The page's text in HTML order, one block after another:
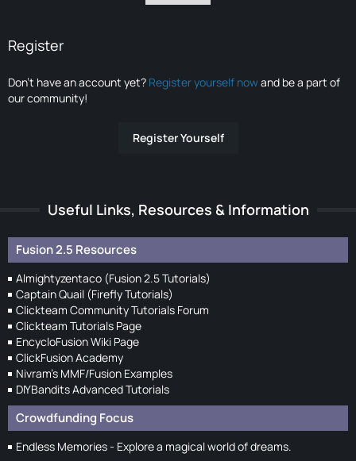
Register
Don’t have an account yet? Register yourself nowand be a part of
our community!
Register Yourself
Useful Links, Resources & Information
Fusion 2.5 Resources
Almightyzentaco (Fusion 2.5 Tutorials)
Captain Quail (Firefly Tutorials)
Clickteam Community Tutorials Forum
Clickteam Tutorials Page
EncycloFusion Wiki Page
ClickFusion Academy
Nivram's MMF/Fusion Examples
DIYBandits Advanced Tutorials
Crowdfunding Focus
Endless Memories - Explore a magical world of dreams.